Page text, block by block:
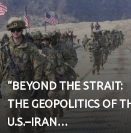
“BEYOND THE STRAIT:
THE GEOPOLITICS OF
U.S.–IRAN